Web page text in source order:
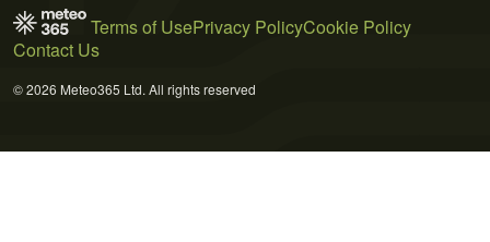
Terms of UsePrivacy PolicyCookie Policy
Contact Us
© 2026 Meteo365 Ltd. All rights reserved